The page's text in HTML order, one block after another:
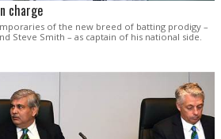
charge
of the new breed of batting prodigy –
Steve Smith – as captain of his national side.